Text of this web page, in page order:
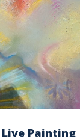
Painting